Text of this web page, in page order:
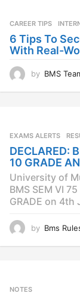
CAREER TIPS
6 Tips To
With Real-
by BMS
EXAMS ALERTS ,
DECLARED:
10 GRADE
University of
BMS SEM VI
GRADE on 4th
by Bms
NOTES